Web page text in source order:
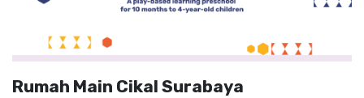
Rumah Main Cikal Surabaya